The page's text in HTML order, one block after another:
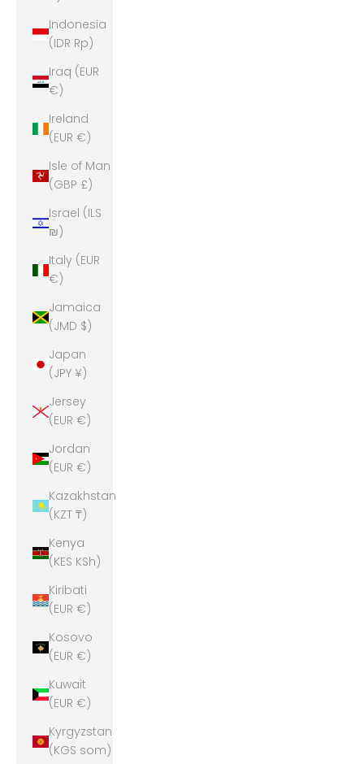
Indonesia
(IDR Rp)
Iraq (EUR
€)
Ireland
(EUR €)
Isle of Man
(GBP £)
Israel (ILS
₪)
Italy (EUR
€)
Jamaica
(JMD $)
Japan
(JPY ¥)
Jersey
(EUR €)
Jordan
(EUR €)
Kazakhstan
(KZT ₸)
Kenya
(KES KSh)
Kiribati
(EUR €)
Kosovo
(EUR €)
Kuwait
(EUR €)
Kyrgyzstan
(KGS som)